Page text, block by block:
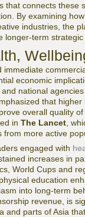
that connects these
By examining
industries, the
longer-term
immediate
economic
and national
that
overall quality
in The Lancet ,
from more active
engaged with
increases in
World Cups and
education
into long-term
revenue, is
and parts of Asia